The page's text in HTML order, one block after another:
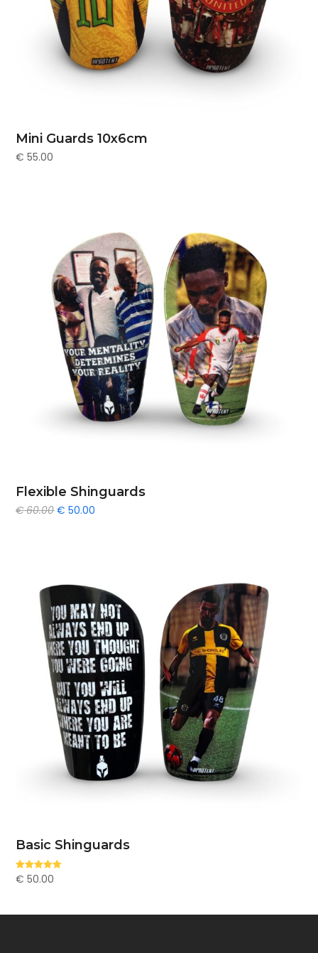
Mini Guards 10x6cm
€ 55.00
Flexible Shinguards
€60.00Original
€ 50.00
Basic Shinguards
Rated 5.00
out of 5
€ 50.00